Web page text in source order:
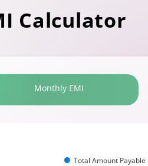
Calculator
Monthly EMI
Total Amount Payable